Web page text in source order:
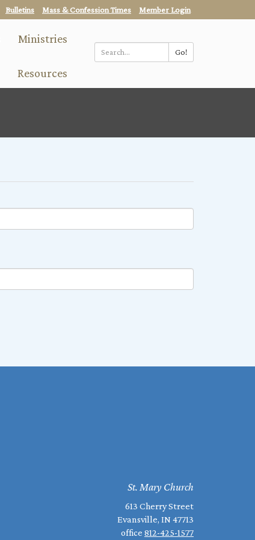
Bulletins Mass & Confession Times Member Login
Go!
Ministries
Resources
St. Mary Church
613 Cherry Street
Evansville, IN 47713
office 812-425-1577